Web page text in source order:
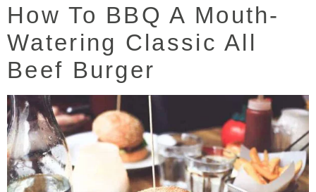
How To BBQ A Mouth-
Watering Classic All
Beef Burger